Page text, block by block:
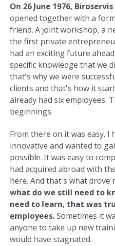
On 26 June 1976,
opened together with a
friend. A joint workshop, a
the first private
had an exciting future
specific knowledge that we
that's why we were
clients and that's how it
already had six employees.
beginnings.
From there on it was easy. I
innovative and wanted to
possible. It was easy to
had acquired abroad with
here. And that's what drove
what do we still need to
need to learn, that was
employees.Sometimes it
anyone to take up new
would have stagnated.